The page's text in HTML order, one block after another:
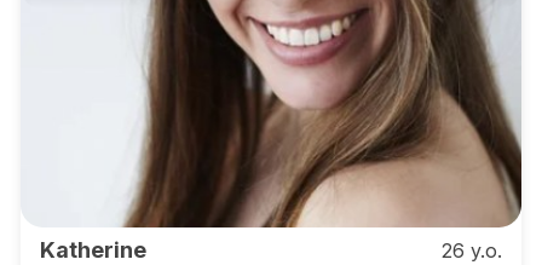
Katherine 26 y.o.